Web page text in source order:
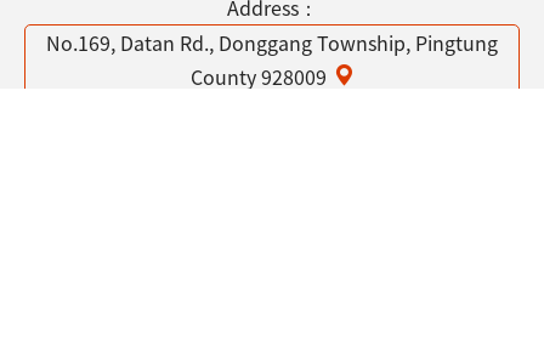
Address：
No.169, Datan Rd., Donggang Township, Pingtung
County 928009